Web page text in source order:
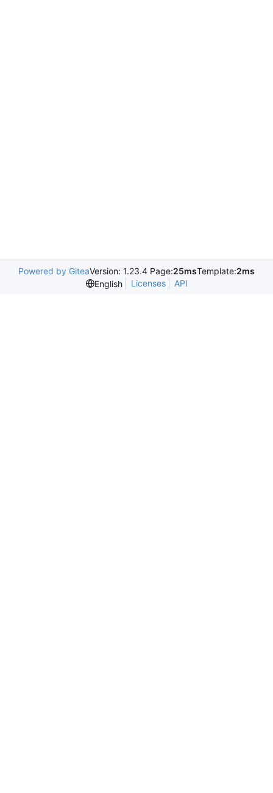
Powered by GiteaVersion: 1.23.4 Page:25msTemplate:2ms
English
Licenses API